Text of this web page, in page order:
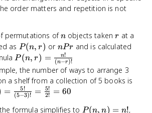
order matters and repetition is not
permutations ofn
n objects takenr
r at a
as P(n,r)
P(n, r) or nPr
nPr and is calculated
P(n,r) =
\frac{n!}
{(n-r)!}
P (n, r) = (n−r)!
n!
the number of ways to arrange 3
a shelf from a collection of 5 books is
= (5−3)!
5! = 2!
5! = 60
formula simplifies to P(n,n)
P (n, n) = n!,